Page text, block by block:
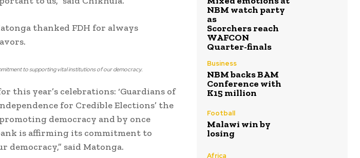
thanked FDH for always
to supporting vital institutions of our democracy.
this year’s celebrations: ‘Guardians of
for Credible Elections’ the
democracy and by once
is affirming its commitment to
said Matonga.
NBM watch party
as
Scorchers reach
WAFCON
Quarter-finals
Business
NBM backs BAM
Conference with
K15 million
Football
Malawi win by
losing
Africa